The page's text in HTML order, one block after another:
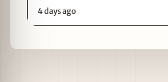
4 days ago